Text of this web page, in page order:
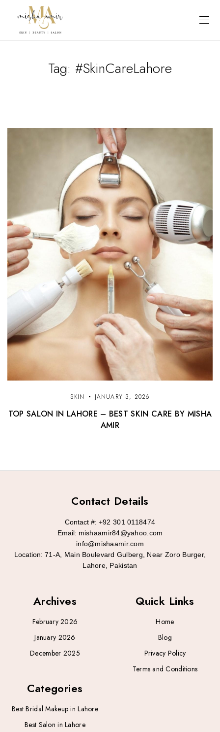
Tag: #SkinCareLahore
SKIN JANUARY 3, 2026
TOP SALON IN LAHORE – BEST SKIN CARE BY MISHA
AMIR
Archives
February 2026
January 2026
December 2025
Categories
Best Bridal Makeup in Lahore
Best Salon in Lahore
Quick Links
Home
Blog
Privacy Policy
Terms and Conditions
Contact Details
Contact #: +92 301 0118474
Email: mishaamir84@yahoo.com
info@mishaamir.com
Location: 71-A, Main Boulevard Gulberg, Near Zoro Burger,
Lahore, Pakistan